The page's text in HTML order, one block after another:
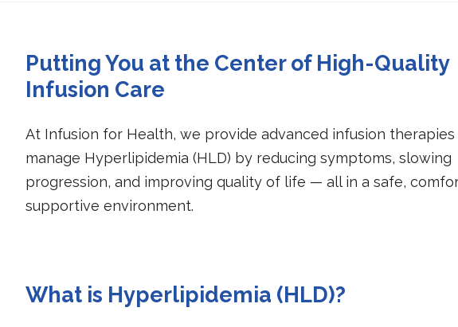
Putting You at the Center of High-Quality
Infusion Care
At Infusion for Health, we provide advanced infusion
manage Hyperlipidemia (HLD) by reducing symptoms, slowing
progression, and improving quality of life — all in a safe,
supportive environment.
What is Hyperlipidemia (HLD)?